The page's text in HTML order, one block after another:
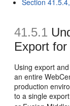
41.5.1
Export
Using export
an entire
production
to a single